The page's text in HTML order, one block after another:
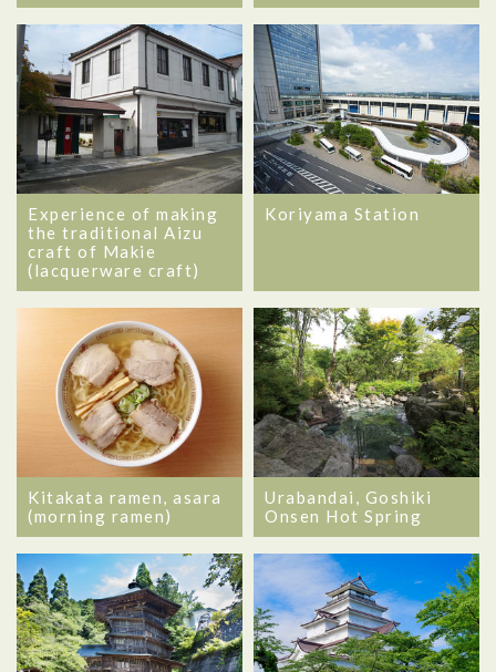
Experience of making
the traditional Aizu
craft of Makie
(lacquerware craft)
Koriyama Station
Kitakata ramen, asara
(morning ramen)
Urabandai, Goshiki
Onsen Hot Spring